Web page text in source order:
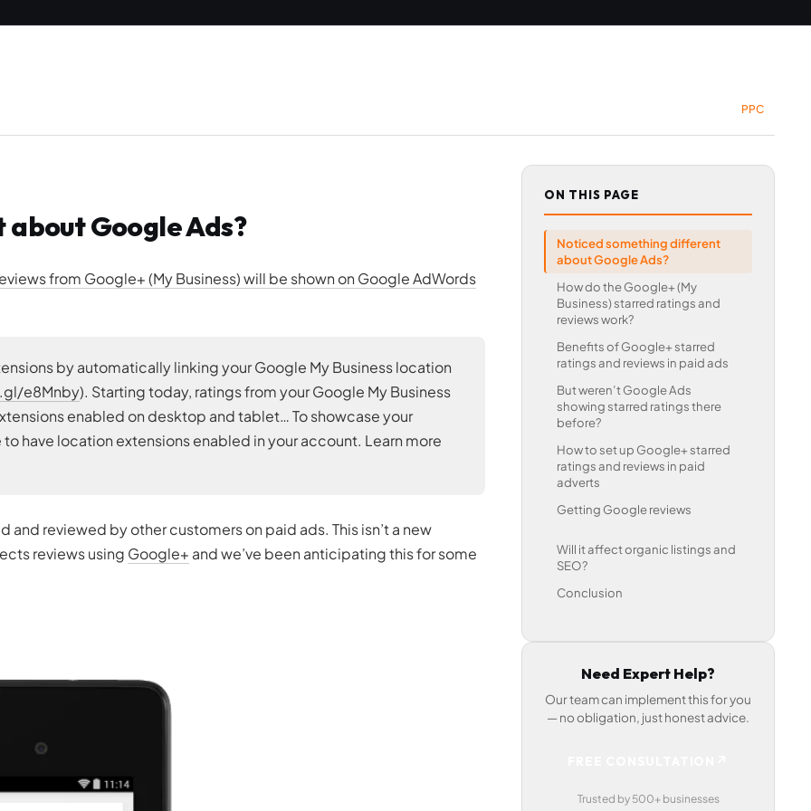
PPC
ON THIS PAGE
Noticed something different
about Google Ads?
How do the Google+ (My
Business) starred ratings and
reviews work?
Benefits of Google+ starred
ratings and reviews in paid ads
But weren’t Google Ads
showing starred ratings there
before?
How to set up Google+ starred
ratings and reviews in paid
adverts
Getting Google reviews
Will it affect organic listings and
SEO?
Conclusion
Need Expert Help?
Our team can implement this for you
— no obligation, just honest advice.
Trusted by 500+ businesses
Google Ads?
from Google+ (My Business) will be shown on Google AdWords
by automatically linking your Google My Business location
e8Mnby). Starting today, ratings from your Google My Business
enabled on desktop and tablet… To showcase your
have location extensions enabled in your account. Learn more
and reviewed by other customers on paid ads. This isn’t a new
reviews using Google+ and we’ve been anticipating this for some